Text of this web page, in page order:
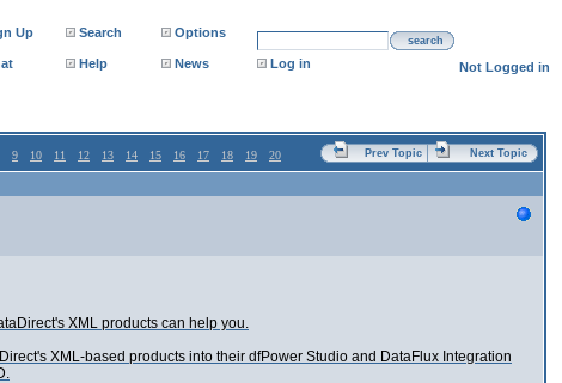
Up Search Options
search
Help News Log in Not Logged in
9 10 11 12 13 14 15 16 17 18 19 20 Prev Topic Next Topic
XML products can help you.
XML-based products into their dfPower Studio and DataFlux Integration